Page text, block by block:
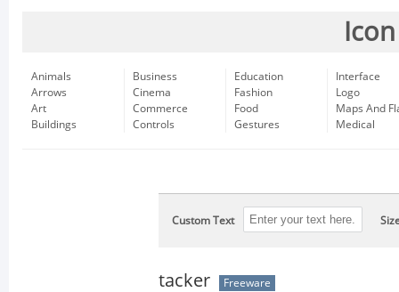
Animals
Arrows
Art
Buildings
Business
Cinema
Commerce
Controls
Education
Fashion
Food
Gestures
Interface
Logo
Maps And
Medical
Custom Text
tacker Freeware